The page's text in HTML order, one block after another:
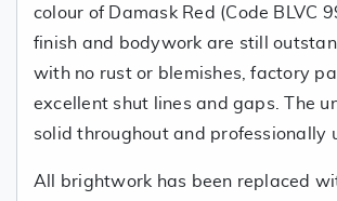
colour of Damask Red (Code BLVC
finish and bodywork are still
with no rust or blemishes, factory
excellent shut lines and gaps. The
solid throughout and professionally
All brightwork has been replaced